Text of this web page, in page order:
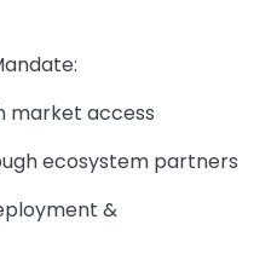
market access
ecosystem partners
&